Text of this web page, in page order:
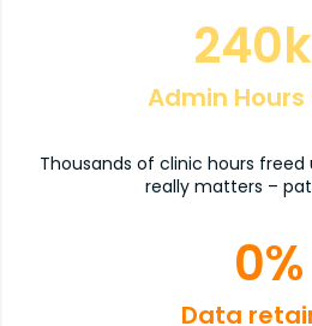
240
Admin Hours
Thousands of clinic hours
really matters –
0%
Data